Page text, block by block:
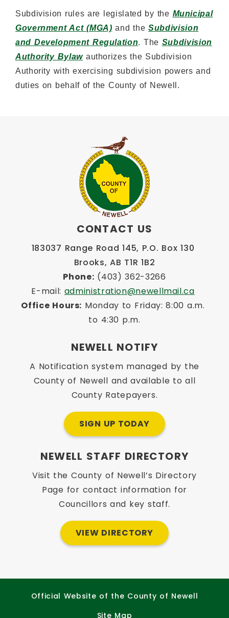
Subdivision rules are legislated by the Municipal
Government Act (MGA) and theSubdivision
and Development Regulation. The Subdivision
Authority Bylaw authorizes the Subdivision
Authority with exercising subdivision powers and
duties on behalf of the County of Newell.
CONTACT US
183037 Range Road 145, P.O. Box 130
Brooks, AB T1R 1B2
Phone: (403) 362-3266
E-mail: administration@newellmail.ca
Office Hours: Monday to Friday: 8:00 a.m.
to 4:30 p.m.
NEWELL NOTIFY
A Notification system managed by the
County of Newell and available to all
County Ratepayers.
SIGN UP TODAY
NEWELL STAFF DIRECTORY
Visit the County of Newell’s Directory
Page for contact information for
Councillors and key staff.
VIEW DIRECTORY
Official Website of the County of Newell
Site Map